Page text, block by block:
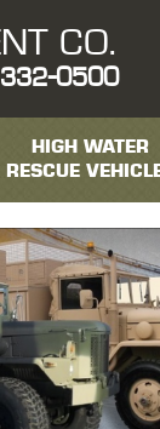
CO.
332-0500
HIGH WATER
RESCUE